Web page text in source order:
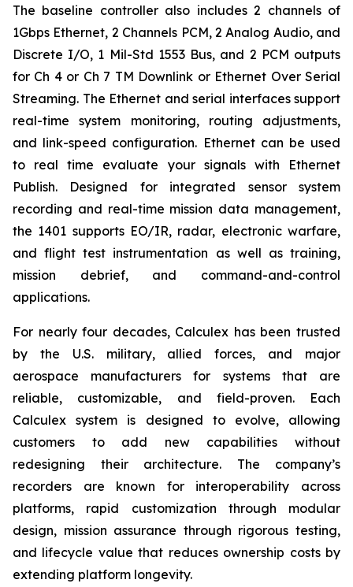
The baseline controller also includes 2 channels of
1Gbps Ethernet, 2 Channels PCM, 2 Analog Audio, and
Discrete I/O, 1 Mil-Std 1553 Bus, and 2 PCM outputs
for Ch 4 or Ch 7 TM Downlink or Ethernet Over Serial
Streaming. The Ethernet and serial interfaces support
real-time system monitoring, routing adjustments,
and link-speed configuration. Ethernet can be used
to real time evaluate your signals with Ethernet
Publish. Designed for integrated sensor system
recording and real-time mission data management,
the 1401 supports EO/IR, radar, electronic warfare,
and flight test instrumentation as well as training,
mission debrief, and command-and-control
applications.
For nearly four decades, Calculex has been trusted
by the U.S. military, allied forces, and major
aerospace manufacturers for systems that are
reliable, customizable, and field-proven. Each
Calculex system is designed to evolve, allowing
customers to add new capabilities without
redesigning their architecture. The company’s
recorders are known for interoperability across
platforms, rapid customization through modular
design, mission assurance through rigorous testing,
and lifecycle value that reduces ownership costs by
extending platform longevity.